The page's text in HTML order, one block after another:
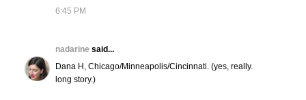
6:45 PM
nadarine said...
Dana H, Chicago/Minneapolis/Cincinnati. (yes, really.
long story.)